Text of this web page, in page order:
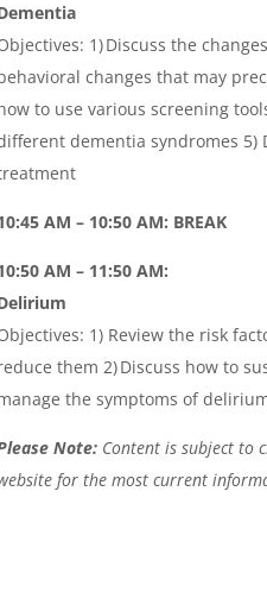
1) Discuss the
changes that may
to use various screening
dementia syndromes 5)
AM – 10:50 AM: BREAK
AM – 11:50 AM:
1) Review the risk
them 2) Discuss how to
the symptoms of
Note: Content is subject to
for the most current